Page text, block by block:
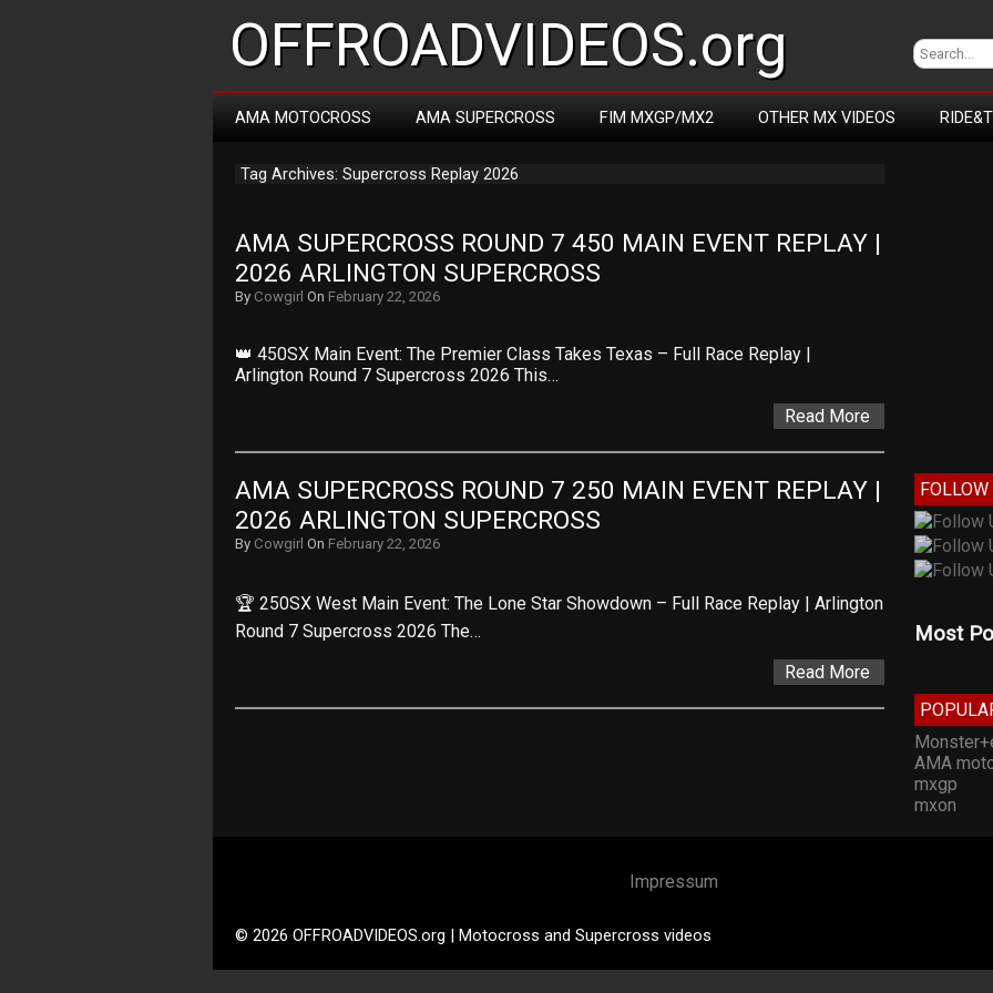
OFFROADVIDEOS.org
AMA MOTOCROSS AMA SUPERCROSS FIM MXGP/MX2 OTHER MX VIDEOS
Tag Archives: Supercross Replay 2026
AMA SUPERCROSS ROUND 7 450 MAIN EVENT REPLAY |
2026 ARLINGTON SUPERCROSS
By Cowgirl On February 22, 2026
👑 450SX Main Event: The Premier Class Takes Texas – Full Race Replay |
Arlington Round 7 Supercross 2026 This…
Read More
AMA SUPERCROSS ROUND 7 250 MAIN EVENT REPLAY |
2026 ARLINGTON SUPERCROSS
By Cowgirl On February 22, 2026
🏆 250SX West Main Event: The Lone Star Showdown – Full Race Replay | Arlington
Round 7 Supercross 2026 The…
Read More
FOLLOW
Most
AMA
mxgp
mxon
Impressum
© 2026 OFFROADVIDEOS.org | Motocross and Supercross videos